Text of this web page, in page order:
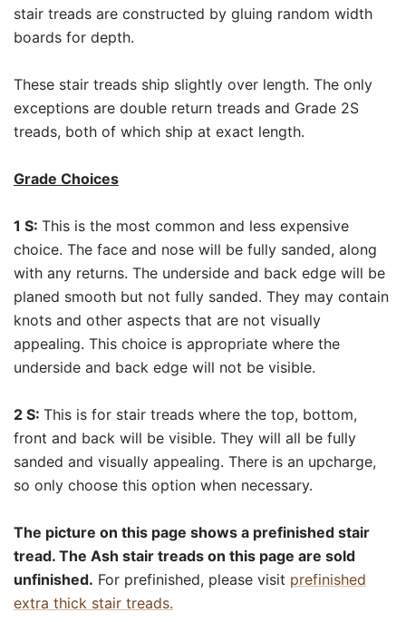
stair treads are constructed by gluing random width
boards for depth.
These stair treads ship slightly over length. The only
exceptions are double return treads and Grade 2S
treads, both of which ship at exact length.
Grade Choices
1 S: This is the most common and less expensive
choice. The face and nose will be fully sanded, along
with any returns. The underside and back edge will be
planed smooth but not fully sanded. They may contain
knots and other aspects that are not visually
appealing. This choice is appropriate where the
underside and back edge will not be visible.
2 S: This is for stair treads where the top, bottom,
front and back will be visible. They will all be fully
sanded and visually appealing. There is an upcharge,
so only choose this option when necessary.
The picture on this page shows a prefinished stair
tread. The Ash stair treads on this page are sold
unfinished. For prefinished, please visit prefinished
extra thick stair treads.